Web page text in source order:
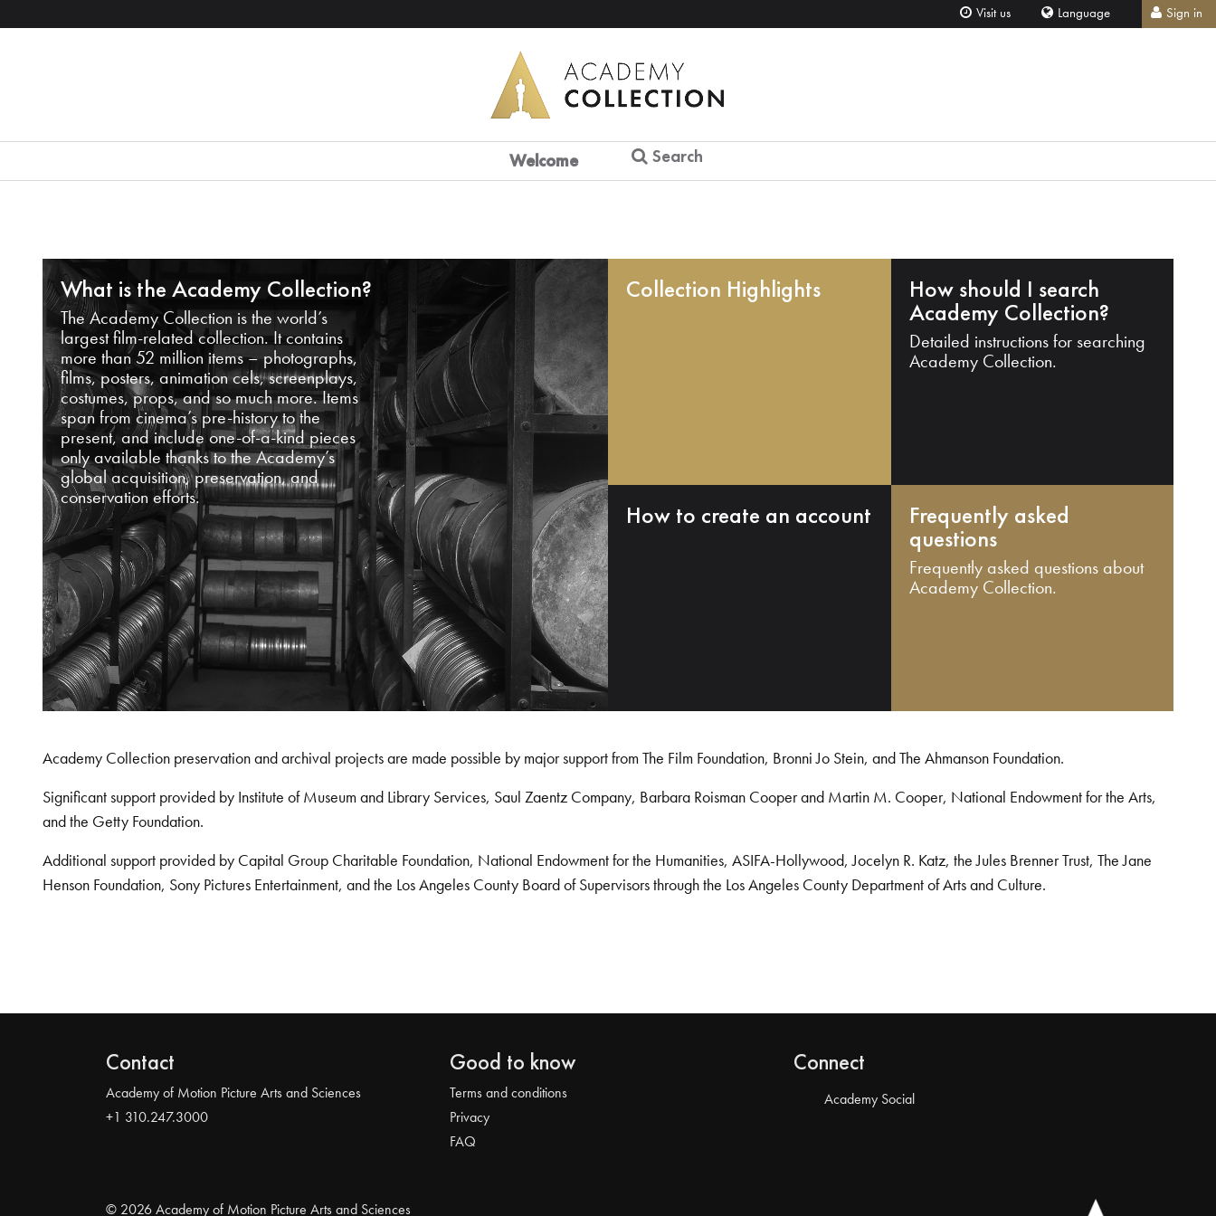
Visit us Language Sign in
Welcome Search
What is the Academy Collection?
The Academy Collection is the world’s
largest film-related collection. It contains
more than 52 million items – photographs,
films, posters, animation cels, screenplays,
costumes, props, and so much more. Items
span from cinema’s pre-history to the
present, and include one-of-a-kind pieces
only available thanks to the Academy’s
global acquisition, preservation, and
conservation efforts.
Collection Highlights How should I search
Academy Collection?
Detailed instructions for searching
Academy Collection.
How to create an account Frequently asked
questions
Frequently asked questions about
Academy Collection.
Academy Collection preservation and archival projects are made possible by major support from The Film Foundation, Bronni Jo Stein, and The Ahmanson Foundation.
Significant support provided by Institute of Museum and Library Services, Saul Zaentz Company, Barbara Roisman Cooper and Martin M. Cooper, National Endowment for the Arts,
and the Getty Foundation.
Additional support provided by Capital Group Charitable Foundation, National Endowment for the Humanities, ASIFA-Hollywood, Jocelyn R. Katz, the Jules Brenner Trust, The Jane
Henson Foundation, Sony Pictures Entertainment, and the Los Angeles County Board of Supervisors through the Los Angeles County Department of Arts and Culture.
Contact
Academy of Motion Picture Arts and Sciences
+1 310.247.3000
Good to know
Terms and conditions
Privacy
FAQ
Connect
Academy Social
© 2026 Academy of Motion Picture Arts and Sciences